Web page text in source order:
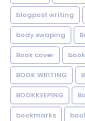
blogpost writing
body swaping
Book cover
BOOK WRITING
BOOKKEEPING
bookmarks